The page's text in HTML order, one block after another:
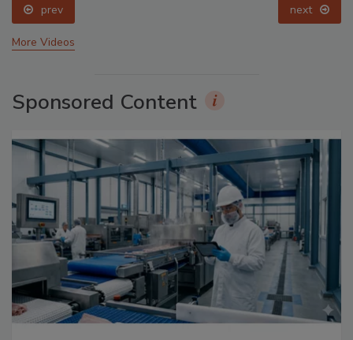
prev next
More Videos
Sponsored Content